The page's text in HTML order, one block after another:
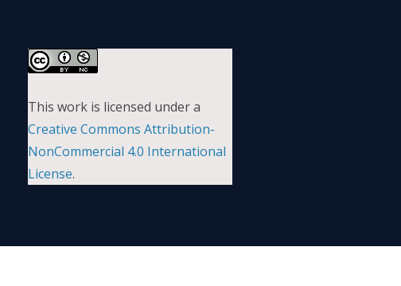
This work is licensed under a
Creative Commons Attribution-
NonCommercial 4.0 International
License.